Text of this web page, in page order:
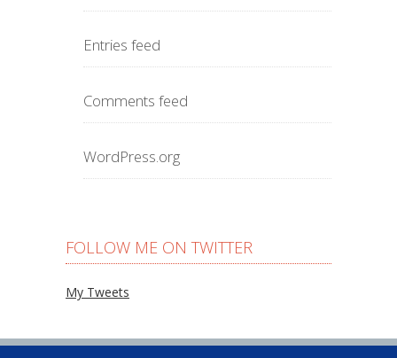
Entries feed
Comments feed
WordPress.org
FOLLOW ME ON TWITTER
My Tweets